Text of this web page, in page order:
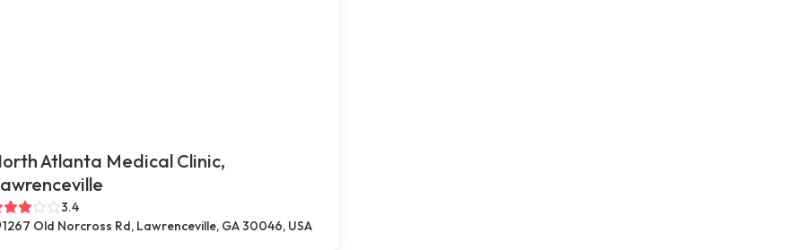
Atlanta Medical Clinic,
3.4
1267 Old Norcross Rd, Lawrenceville, GA 30046, USA